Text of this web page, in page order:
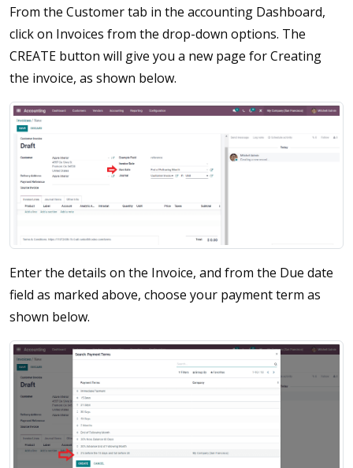
From the Customer tab in the accounting Dashboard,
click on Invoices from the drop-down options. The
CREATE button will give you a new page for Creating
the invoice, as shown below.
Enter the details on the Invoice, and from the Due date
field as marked above, choose your payment term as
shown below.